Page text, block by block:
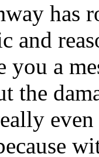
has
and
you a
the